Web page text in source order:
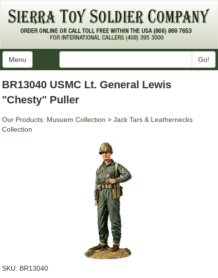
Menu Go!
BR13040 USMC Lt. General Lewis
"Chesty" Puller
Our Products: Musuem Collection > Jack Tars & Leathernecks
Collection
SKU: BR13040